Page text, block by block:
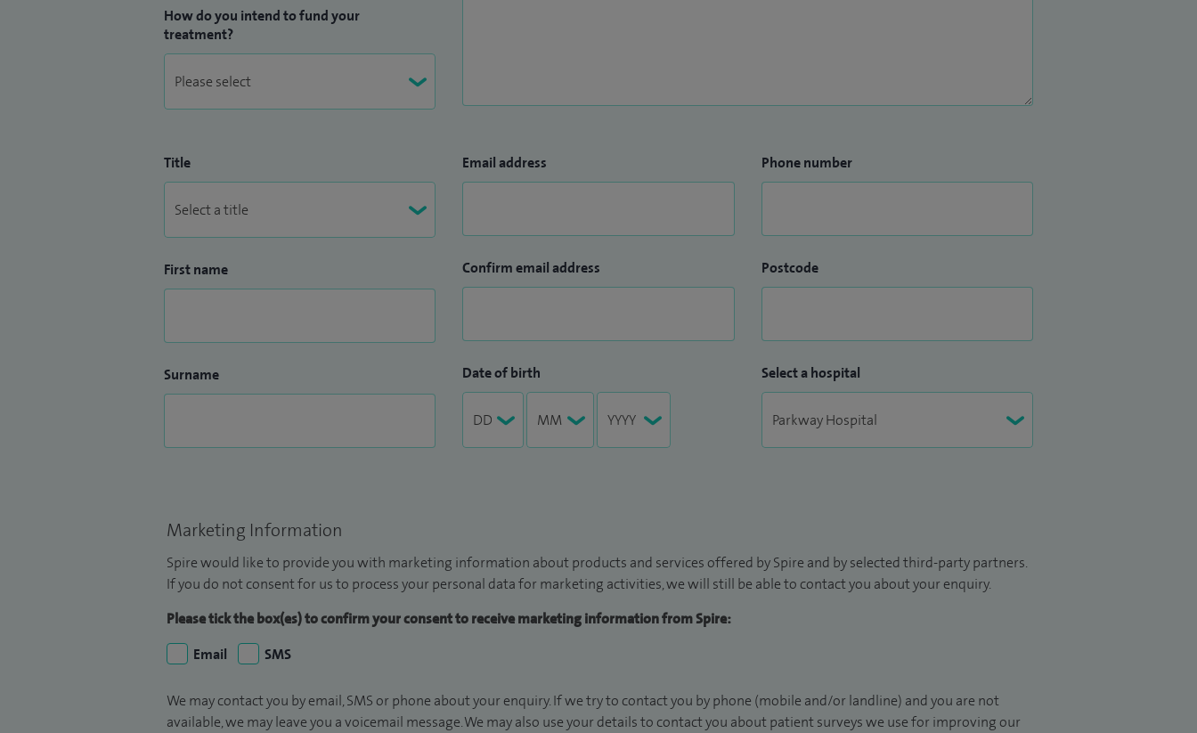
How do you intend to fund your
treatment?
Title
First name
Surname
Email address
Confirm email address
Date of birth
Phone number
Postcode
Select a hospital
Marketing Information
Spire would like to provide you with marketing information about products and services offered by Spire and by selected third-party partners.
If you do not consent for us to process your personal data for marketing activities, we will still be able to contact you about your enquiry.
Please tick the box(es) to confirm your consent to receive marketing information from Spire:
Email
SMS
We may contact you by email, SMS or phone about your enquiry. If we try to contact you by phone (mobile and/or landline) and you are not
available, we may leave you a voicemail message. We may also use your details to contact you about patient surveys we use for improving our